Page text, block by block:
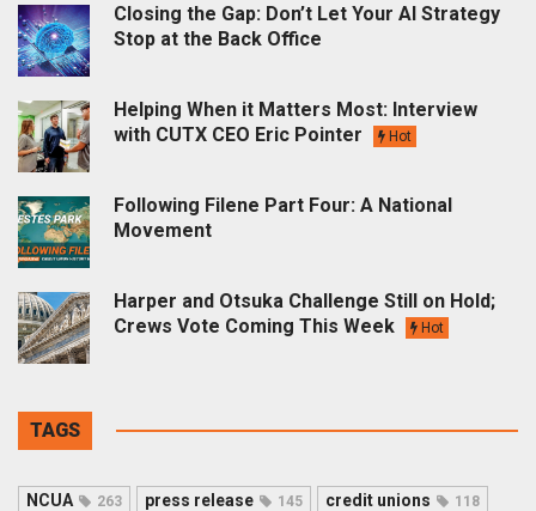
Closing the Gap: Don’t Let Your AI Strategy
Stop at the Back Office
Helping When it Matters Most: Interview
with CUTX CEO Eric Pointer
Hot
Following Filene Part Four: A National
Movement
Harper and Otsuka Challenge Still on Hold;
Crews Vote Coming This Week
Hot
TAGS
NCUA 263 press release 145 credit unions 118